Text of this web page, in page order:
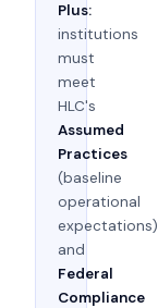
Plus:
institutions
must
meet
HLC's
Assumed
Practices
(baseline
operational
expectations)
and
Federal
Compliance